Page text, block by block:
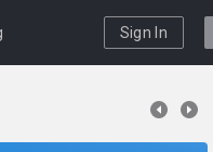
Sign In